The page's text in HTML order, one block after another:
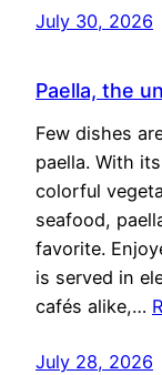
July 30, 2026
Paella, the
Few dishes
paella. With
colorful
seafood,
favorite.
is served in
cafés alike,…
July 28, 2026